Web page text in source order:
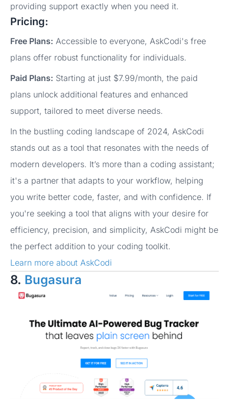
providing support exactly when you need it.
Pricing:
Free Plans: Accessible to everyone, AskCodi's free
plans offer robust functionality for individuals.
Paid Plans: Starting at just $7.99/month, the paid
plans unlock additional features and enhanced
support, tailored to meet diverse needs.
In the bustling coding landscape of 2024, AskCodi
stands out as a tool that resonates with the needs of
modern developers. It’s more than a coding assistant;
it's a partner that adapts to your workflow, helping
you write better code, faster, and with confidence. If
you're seeking a tool that aligns with your desire for
efficiency, precision, and simplicity, AskCodi might be
the perfect addition to your coding toolkit.
Learn more about AskCodi
8. Bugasura